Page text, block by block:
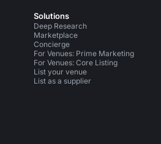
Instagram
Solutions
Deep Research
Marketplace
Concierge
For Venues: Prime Marketing
For Venues: Core Listing
List your venue
List as a supplier